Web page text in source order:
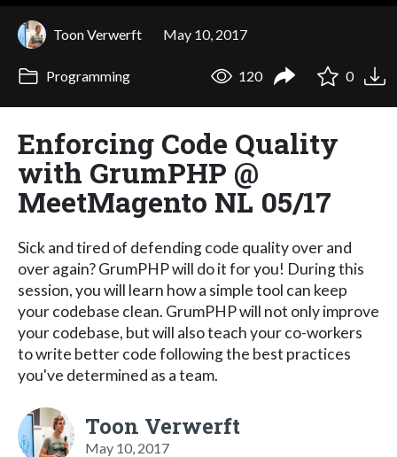
Toon Verwerft May 10, 2017
Programming 120 0
Enforcing Code Quality
with GrumPHP @
MeetMagento NL 05/17
Sick and tired of defending code quality over and
over again? GrumPHP will do it for you! During this
session, you will learn how a simple tool can keep
your codebase clean. GrumPHP will not only improve
your codebase, but will also teach your co-workers
to write better code following the best practices
you've determined as a team.
Toon Verwerft
May 10, 2017